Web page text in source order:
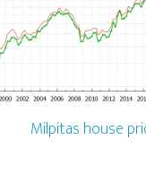
Milpitas house